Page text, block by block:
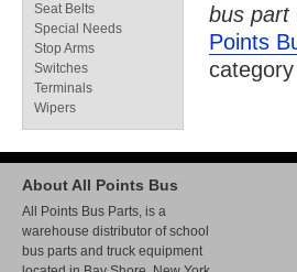
bus part
Points
Seat Belts
Special Needs
Stop Arms
Switches
Terminals
Wipers
About All Points Bus
All Points Bus Parts, is a
warehouse distributor of school
bus parts and truck equipment